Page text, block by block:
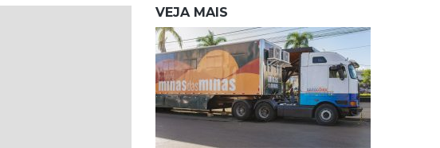
VEJA MAIS